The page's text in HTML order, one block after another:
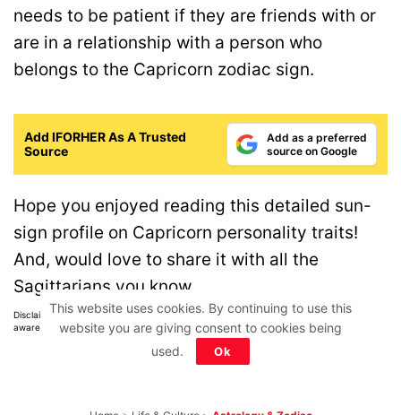
needs to be patient if they are friends with or
are in a relationship with a person who
belongs to the Capricorn zodiac sign.
Add IFORHER As A Trusted
Source
Add as a preferred
source on Google
Hope you enjoyed reading this detailed sun-
sign profile on Capricorn personality traits!
And, would love to share it with all the
Sagittarians you know.
Disclaimer: All images belong to their production houses. Used for educational,
awareness & entertainment purposes. We don't claim any ownership.
This website uses cookies. By continuing to use this
website you are giving consent to cookies being
used.
Ok